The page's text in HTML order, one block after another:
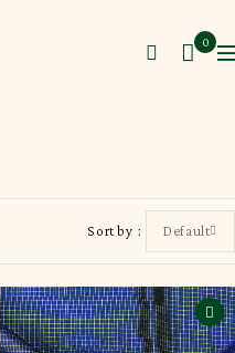
0
Sort by Default